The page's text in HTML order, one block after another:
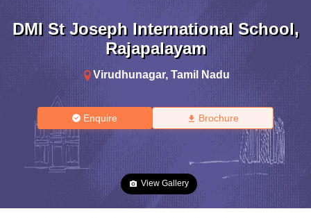
DMI St Joseph International School,
Rajapalayam
Virudhunagar, Tamil Nadu
Enquire Brochure
View Gallery